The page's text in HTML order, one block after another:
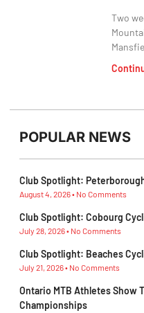
Two
POPULAR NEWS
Club Spotlight:
August 4, 2026 No Comments
Club Spotlight: Cobourg
July 28, 2026 No Comments
Club Spotlight: Beaches
July 21, 2026 No Comments
Ontario MTB Athletes Show
Championships